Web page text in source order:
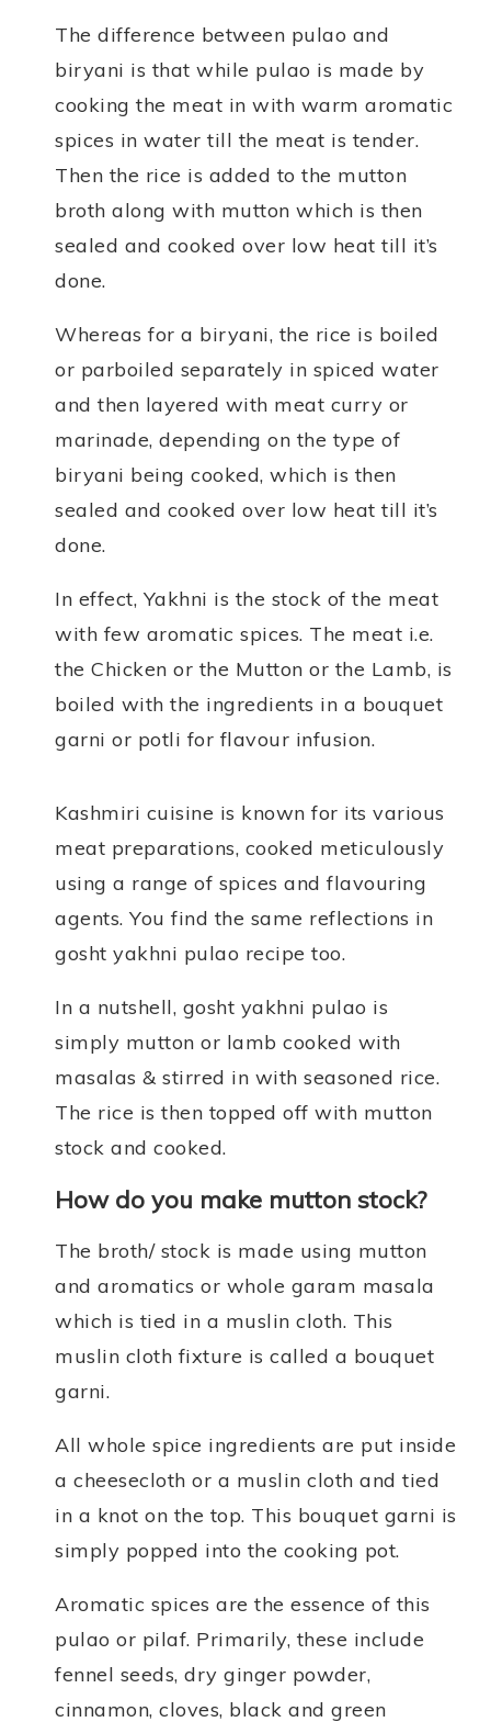
The difference between pulao and
biryani is that while pulao is made by
cooking the meat in with warm aromatic
spices in water till the meat is tender.
Then the rice is added to the mutton
broth along with mutton which is then
sealed and cooked over low heat till it’s
done.
Whereas for a biryani, the rice is boiled
or parboiled separately in spiced water
and then layered with meat curry or
marinade, depending on the type of
biryani being cooked, which is then
sealed and cooked over low heat till it’s
done.
In effect, Yakhni is the stock of the meat
with few aromatic spices. The meat i.e.
the Chicken or the Mutton or the Lamb, is
boiled with the ingredients in a bouquet
garni or potli for flavour infusion.
Kashmiri cuisine is known for its various
meat preparations, cooked meticulously
using a range of spices and flavouring
agents. You find the same reflections in
gosht yakhni pulao recipe too.
In a nutshell, gosht yakhni pulao is
simply mutton or lamb cooked with
masalas & stirred in with seasoned rice.
The rice is then topped off with mutton
stock and cooked.
How do you make mutton stock?
The broth/ stock is made using mutton
and aromatics or whole garam masala
which is tied in a muslin cloth. This
muslin cloth fixture is called a bouquet
garni.
All whole spice ingredients are put inside
a cheesecloth or a muslin cloth and tied
in a knot on the top. This bouquet garni is
simply popped into the cooking pot.
Aromatic spices are the essence of this
pulao or pilaf. Primarily, these include
fennel seeds, dry ginger powder,
cinnamon, cloves, black and green